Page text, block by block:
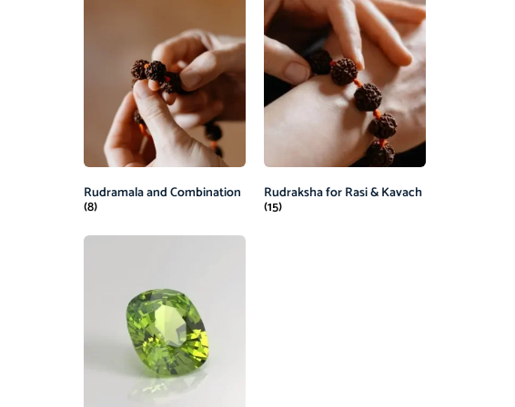
Rudramala and Combination
(8)
Rudraksha for Rasi & Kavach
(15)